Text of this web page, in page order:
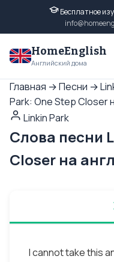
Бесплатное
HomeEnglish
Английский дома
Главная →Песни →
Park: One Step Closer
Linkin Park
Слова песни
Closer на
I cannot take this